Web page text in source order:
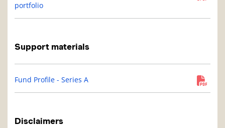
portfolio
Support materials
Fund Profile - Series A
Disclaimers